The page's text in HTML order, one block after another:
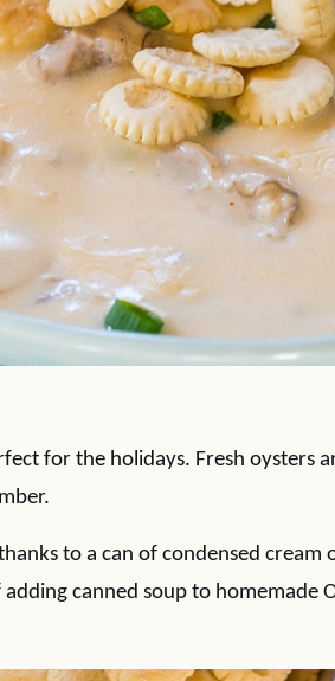
for the holidays. Fresh oysters
to a can of condensed cream
canned soup to homemade